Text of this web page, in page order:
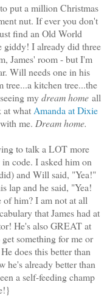
put a million Christmas
nut. If ever you don't
find an Old World
giddy! I already did three
James' room - but I'm
Will needs one in his
tree...a kitchen tree...the
mydream home all
at what Amanda at Dixie
me. Dream home.
to talk a LOT more
code. I asked him on
and Will said, "Yea!"
lap and he said, "Yea!
him? I am not at all
that James had at
He's also GREAT at
something for me or
does this better than
he's already better than
a self-feeding champ